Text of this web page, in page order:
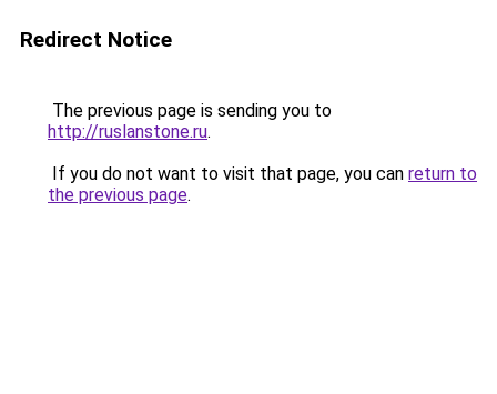
Redirect Notice
The previous page is sending you to
http://ruslanstone.ru.
If you do not want to visit that page, you can return to
the previous page.